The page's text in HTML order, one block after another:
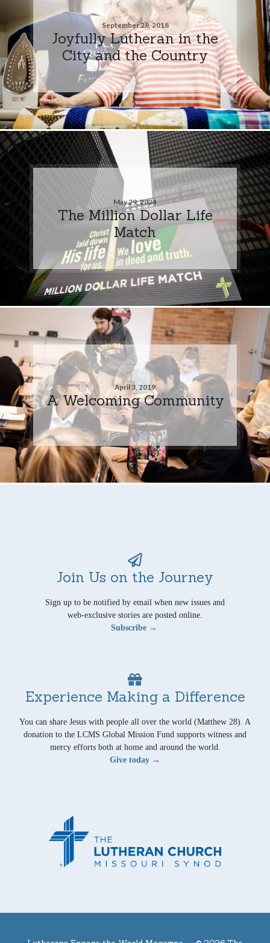
September 28, 2018
Joyfully Lutheran in the
City and the Country
May 29, 2024
The Million Dollar Life
Match
April 3, 2019
A Welcoming Community
Join Us on the Journey
Sign up to be notified by email when new issues and
web-exclusive stories are posted online.
Subscribe →
Experience Making a Difference
You can share Jesus with people all over the world (Matthew 28). A
donation to the LCMS Global Mission Fund supports witness and
mercy efforts both at home and around the world.
Give today →